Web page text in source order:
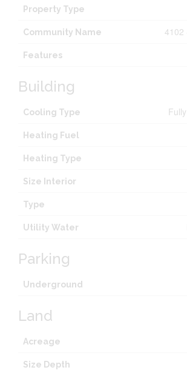
Property Type
Community Name 4102
Features
Building
Cooling Type
Heating Fuel
Heating Type
Size Interior
Type
Utility Water
Parking
Underground
Land
Acreage
Size Depth